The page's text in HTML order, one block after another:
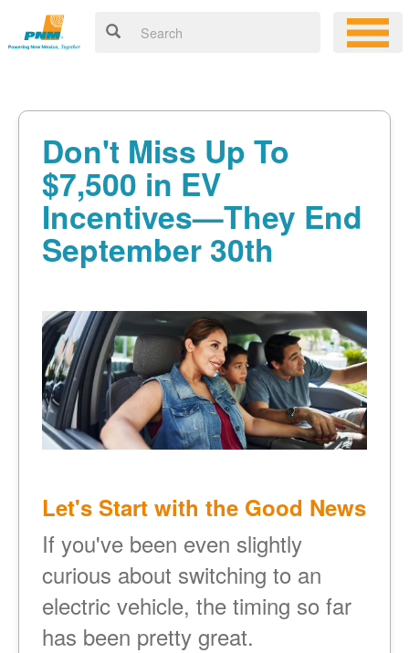
Don't Miss Up To
$7,500 in EV
Incentives They End
September 30th
Let's Start with the Good News
If you've been even slightly
curious about switching to an
electric vehicle, the timing so far
has been pretty great.